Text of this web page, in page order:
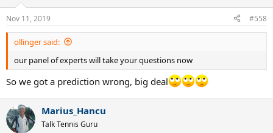
n
s
:
Nov 11, 2019 #558
ollinger said:
our panel of experts will take your questions now
So we got a prediction wrong, big deal
Marius_Hancu
Talk Tennis Guru